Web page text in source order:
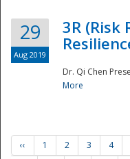
29
Aug 2019
3R (Risk
Dr. Qi Chen
More
‹‹ 1 2 3 4